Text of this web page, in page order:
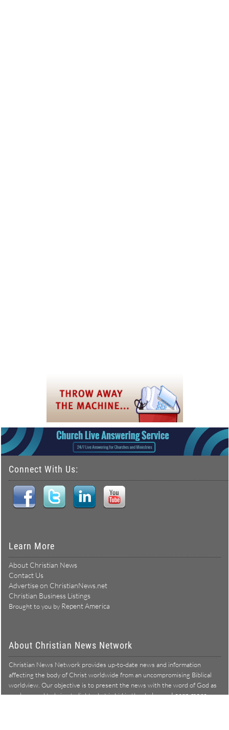
Connect With Us:
Learn More
About Christian News
Contact Us
Advertise on ChristianNews.net
Christian Business Listings
Brought to you by Repent America
About Christian News Network
Christian News Network provides up-to-date news and information
affecting the body of Christ worldwide from an uncompromising Biblical
worldview. Our objective is to present the news with the word of God as
our lens, and to bring to light what is hid in the darkness.Learn more →